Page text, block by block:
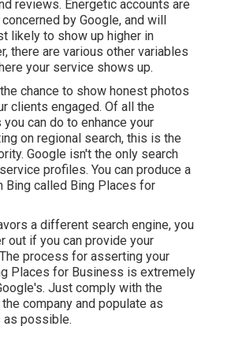
reviews. Energetic accounts are
by Google, and will
likely to show up higher in
there are various other variables
your service shows up.
chance to show honest photos
clients engaged. Of all the
can do to enhance your
on regional search, this is the
Google isn't the only search
profiles. You can produce a
Bing called Bing Places for
a different search engine, you
out if you can provide your
process for asserting your
Places for Business is extremely
Just comply with the
company and populate as
as possible.